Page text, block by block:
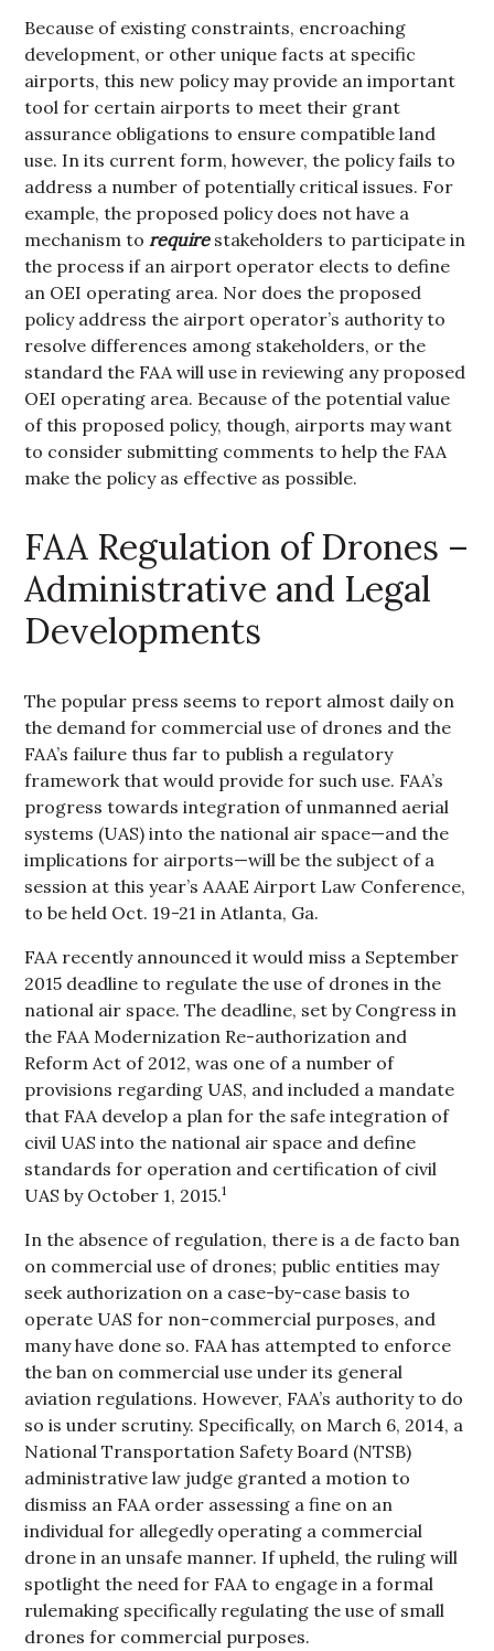
Because of existing constraints, encroaching
development, or other unique facts at specific
airports, this new policy may provide an important
tool for certain airports to meet their grant
assurance obligations to ensure compatible land
use. In its current form, however, the policy fails to
address a number of potentially critical issues. For
example, the proposed policy does not have a
mechanism to requirestakeholders to participate in
the process if an airport operator elects to define
an OEI operating area. Nor does the proposed
policy address the airport operator’s authority to
resolve differences among stakeholders, or the
standard the FAA will use in reviewing any proposed
OEI operating area. Because of the potential value
of this proposed policy, though, airports may want
to consider submitting comments to help the FAA
make the policy as effective as possible.
FAA Regulation of Drones –
Administrative and Legal
Developments
The popular press seems to report almost daily on
the demand for commercial use of drones and the
FAA’s failure thus far to publish a regulatory
framework that would provide for such use. FAA’s
progress towards integration of unmanned aerial
systems (UAS) into the national air space—and the
implications for airports—will be the subject of a
session at this year’s AAAE Airport Law Conference,
to be held Oct. 19-21 in Atlanta, Ga.
FAA recently announced it would miss a September
2015 deadline to regulate the use of drones in the
national air space. The deadline, set by Congress in
the FAA Modernization Re-authorization and
Reform Act of 2012, was one of a number of
provisions regarding UAS, and included a mandate
that FAA develop a plan for the safe integration of
civil UAS into the national air space and define
standards for operation and certification of civil
UAS by October 1, 2015.1
In the absence of regulation, there is a de facto ban
on commercial use of drones; public entities may
seek authorization on a case-by-case basis to
operate UAS for non-commercial purposes, and
many have done so. FAA has attempted to enforce
the ban on commercial use under its general
aviation regulations. However, FAA’s authority to do
so is under scrutiny. Specifically, on March 6, 2014, a
National Transportation Safety Board (NTSB)
administrative law judge granted a motion to
dismiss an FAA order assessing a fine on an
individual for allegedly operating a commercial
drone in an unsafe manner. If upheld, the ruling will
spotlight the need for FAA to engage in a formal
rulemaking specifically regulating the use of small
drones for commercial purposes.